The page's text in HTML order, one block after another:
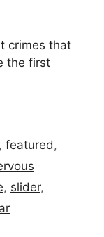
crimes that
the first
,featured ,
, slider,